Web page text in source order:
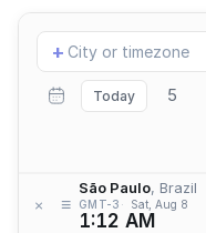
Add
location
+
Today 5
× ≡
São Paulo, Brazil
GMT-3 Sat, Aug 8
1:12 AM